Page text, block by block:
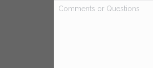
Comments
or